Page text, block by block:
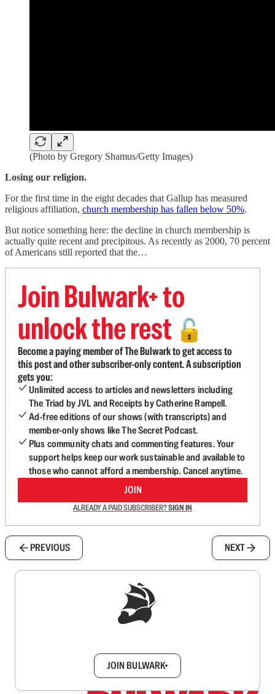
(Photo by Gregory Shamus/Getty Images)
Losing our religion.
For the first time in the eight decades that Gallup has measured
religious affiliation, church membership has fallen below 50%.
But notice something here: the decline in church membership is
actually quite recent and precipitous. As recently as 2000, 70 percent
of Americans still reported that the…
Join Bulwark+ to
unlock the rest 🔓
Become a paying member of The Bulwark to get access to
this post and other subscriber-only content. A subscription
gets you:
Unlimited access to articles and newsletters including
The Triad by JVL and Receipts by Catherine Rampell.
Ad-free editions of our shows (with transcripts) and
member-only shows like The Secret Podcast.
Plus community chats and commenting features. Your
support helps keep our work sustainable and available to
those who cannot afford a membership. Cancel anytime.
JOIN
ALREADY A PAID SUBSCRIBER?SIGN IN
PREVIOUS NEXT
JOIN BULWARK+